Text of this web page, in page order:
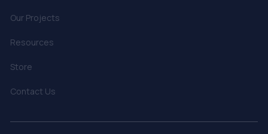
Our Projects
Resources
Store
Contact Us